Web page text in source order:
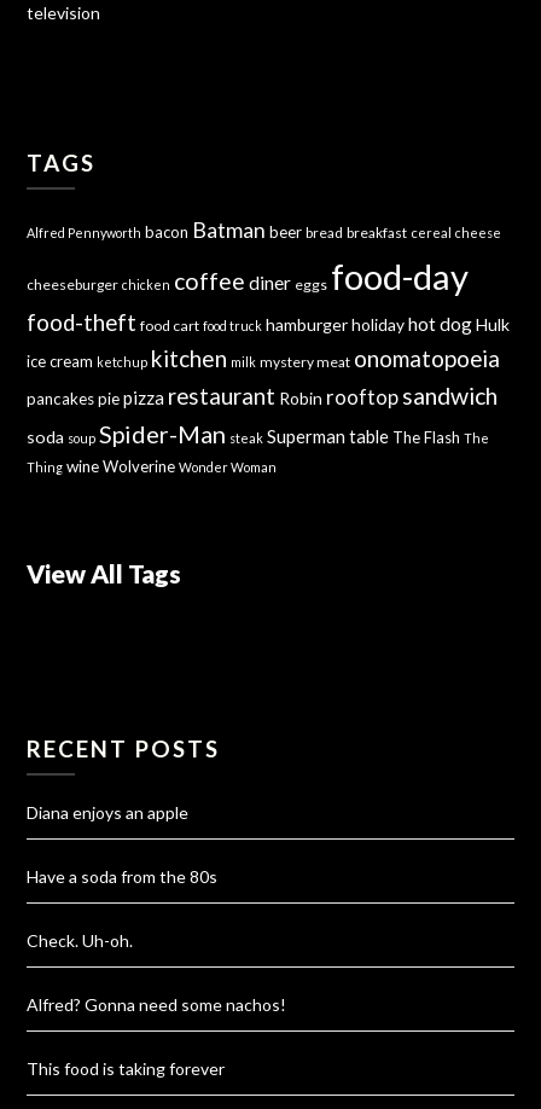
television
TAGS
Alfred Pennyworth bacon Batman beer bread breakfast cereal cheese
cheeseburger chicken coffee diner eggs food-day
food-theft food cart food truck hamburger holiday hot dog Hulk
ice cream ketchup kitchen milk mystery meat onomatopoeia
pancakes pie pizza restaurant Robin rooftop sandwich
soda soup Spider-Man steak Superman table The Flash The
Thing wine Wolverine Wonder Woman
View All Tags
RECENT POSTS
Diana enjoys an apple
Have a soda from the 80s
Check. Uh-oh.
Alfred? Gonna need some nachos!
This food is taking forever